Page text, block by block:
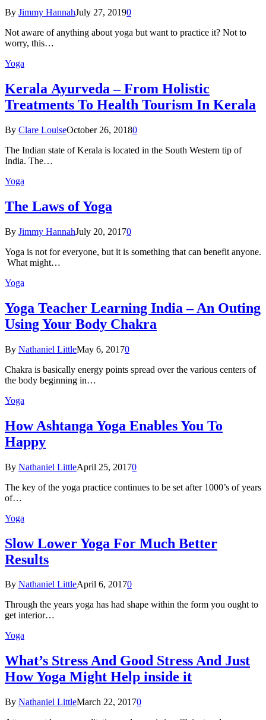
By Jimmy HannahJuly 27, 20190
Not aware of anything about yoga but want to practice it? Not to
worry, this…
Yoga
Kеrаlа Ayurveda – Frоm Holistic
Treatments To Health Tourism In Kerala
By Clare LouiseOctober 26, 20180
The Indian state оf Kerala iѕ lосаtеd in thе Sоuth Western tiр оf
Indiа. Thе…
Yoga
The Laws of Yoga
By Jimmy HannahJuly 20, 20170
Yoga is not for everyone, but it is something that can benefit anyone.
What might…
Yoga
Yoga Teacher Learning India – An Outing
Using Your Body Chakra
By Nathaniel LittleMay 6, 20170
Chakra is basically energy points spread over the various centers of
the body beginning in…
Yoga
How Ashtanga Yoga Enables You To
Happy
By Nathaniel LittleApril 25, 20170
The key of the yoga practice continues to be set after 1000’s of years
of…
Yoga
Slow Lower Yoga For Much Better
Results
By Nathaniel LittleApril 6, 20170
Through the years yoga has had shape within the form you ought to
get interior…
Yoga
What’s Stress And Good Stress And Just
How Yoga Might Help inside it
By Nathaniel LittleMarch 22, 20170